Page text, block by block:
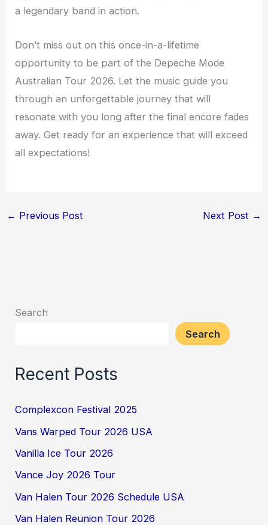
a legendary band in action.
Don’t miss out on this once-in-a-lifetime
opportunity to be part of the Depeche Mode
Australian Tour 2026. Let the music guide you
through an unforgettable journey that will
resonate with you long after the final encore fades
away. Get ready for an experience that will exceed
all expectations!
← Previous Post Next Post →
Search
Search
Recent Posts
Complexcon Festival 2025
Vans Warped Tour 2026 USA
Vanilla Ice Tour 2026
Vance Joy 2026 Tour
Van Halen Tour 2026 Schedule USA
Van Halen Reunion Tour 2026